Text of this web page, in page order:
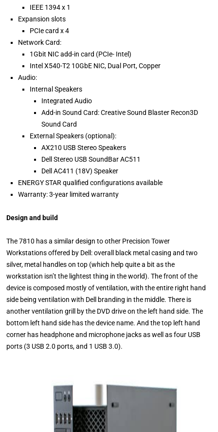
IEEE 1394 x 1
Expansion slots
PCIe card x 4
Network Card:
1Gbit NIC add-in card (PCIe- Intel)
Intel X540-T2 10GbE NIC, Dual Port, Copper
Audio:
Internal Speakers
Integrated Audio
Add-in Sound Card: Creative Sound Blaster Recon3D
Sound Card
External Speakers (optional):
AX210 USB Stereo Speakers
Dell Stereo USB SoundBar AC511
Dell AC411 (18V) Speaker
ENERGY STAR qualified configurations available
Warranty: 3-year limited warranty
Design and build
The 7810 has a similar design to other Precision Tower
Workstations offered by Dell: overall black metal casing and two
silver, metal handles on top (which help quite a bit as the
workstation isn’t the lightest thing in the world). The front of the
device is composed mostly of ventilation, with the entire right hand
side being ventilation with Dell branding in the middle. There is
another ventilation grill by the DVD drive on the left hand side. The
bottom left hand side has the device name. And the top left hand
corner has headphone and microphone jacks as well as four USB
ports (3 USB 2.0 ports, and 1 USB 3.0).